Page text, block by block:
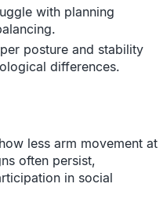
with planning
posture and stability
differences.
less arm movement at
often persist,
in social